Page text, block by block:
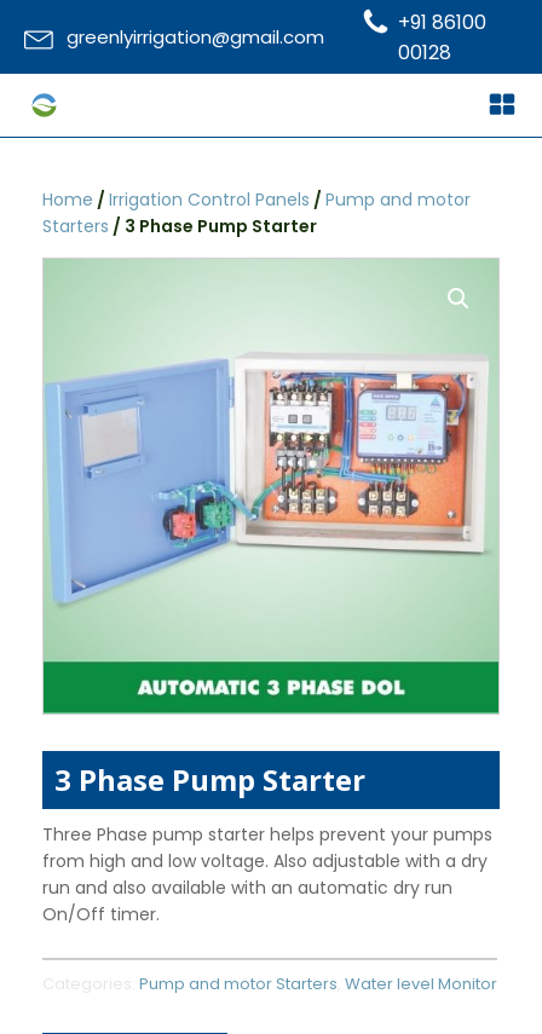
greenlyirrigation@gmail.com
+91 86100
00128
Home / Irrigation Control Panels / Pump and motor
Starters / 3 Phase Pump Starter
3 Phase Pump Starter
Three Phase pump starter helps prevent your pumps
from high and low voltage. Also adjustable with a dry
run and also available with an automatic dry run
On/Off timer.
Categories: Pump and motor Starters Water level Monitor